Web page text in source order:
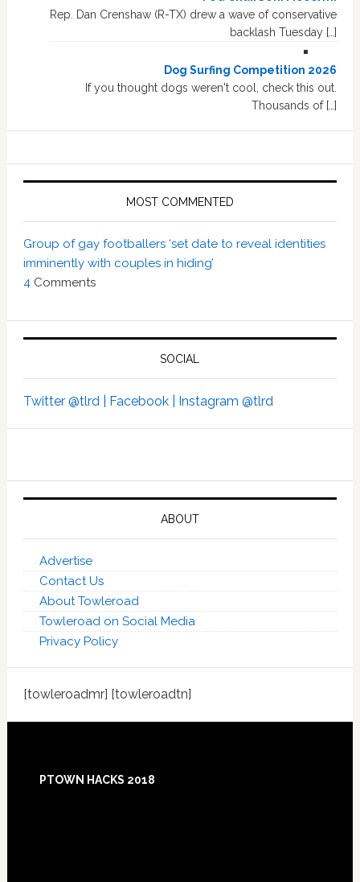
Rep. Dan Crenshaw (R-TX) drew a wave of conservative
backlash Tuesday […]
Dog Surfing Competition 2026
If you thought dogs weren't cool, check this out.
Thousands of […]
MOST COMMENTED
Group of gay footballers ‘set date to reveal identities
imminently with couples in hiding’
4 Comments
SOCIAL
Twitter @tlrd | Facebook | Instagram @tlrd
ABOUT
Advertise
Contact Us
About Towleroad
Towleroad on Social Media
Privacy Policy
[towleroadmr] [towleroadtn]
Footer
PTOWN HACKS 2018